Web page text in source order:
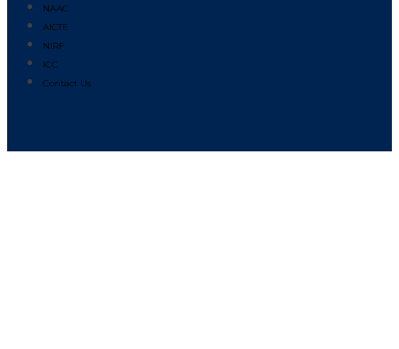
NAAC
AICTE
NIRF
ICC
Contact Us